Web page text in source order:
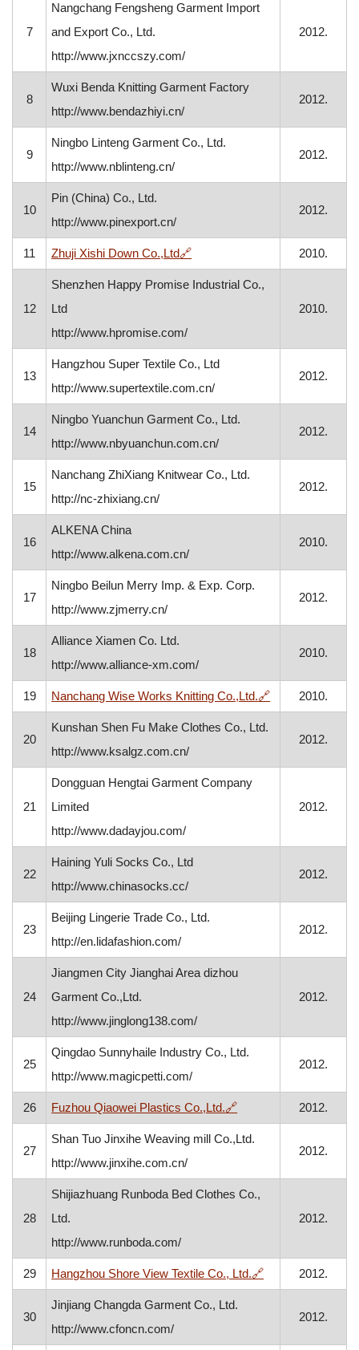
7
Nangchang Fengsheng Garment Import
and Export Co., Ltd.
http://www.jxnccszy.com/
2012.
8
Wuxi Benda Knitting Garment Factory
http://www.bendazhiyi.cn/
2012.
9
Ningbo Linteng Garment Co., Ltd.
http://www.nblinteng.cn/
2012.
10
Pin (China) Co., Ltd.
http://www.pinexport.cn/
2012.
11 Zhuji Xishi Down Co.,Ltd🔗, opens in a new window
2010.
12
Shenzhen Happy Promise Industrial Co.,
Ltd
http://www.hpromise.com/
2010.
13
Hangzhou Super Textile Co., Ltd
http://www.supertextile.com.cn/
2012.
14
Ningbo Yuanchun Garment Co., Ltd.
http://www.nbyuanchun.com.cn/
2012.
15
Nanchang ZhiXiang Knitwear Co., Ltd.
http://nc-zhixiang.cn/
2012.
16
ALKENA China
http://www.alkena.com.cn/
2010.
17
Ningbo Beilun Merry Imp. & Exp. Corp.
http://www.zjmerry.cn/
2012.
18
Alliance Xiamen Co. Ltd.
http://www.alliance-xm.com/
2010.
19 Nanchang Wise Works Knitting Co.,Ltd.🔗, opens in a new
2010.
20
Kunshan Shen Fu Make Clothes Co., Ltd.
http://www.ksalgz.com.cn/
2012.
21
Dongguan Hengtai Garment Company
Limited
http://www.dadayjou.com/
2012.
22
Haining Yuli Socks Co., Ltd
http://www.chinasocks.cc/
2012.
23
Beijing Lingerie Trade Co., Ltd.
http://en.lidafashion.com/
2012.
24
Jiangmen City Jianghai Area dizhou
Garment Co.,Ltd.
http://www.jinglong138.com/
2012.
25
Qingdao Sunnyhaile Industry Co., Ltd.
http://www.magicpetti.com/
2012.
26 Fuzhou Qiaowei Plastics Co.,Ltd.🔗, opens in a new
2012.
27
Shan Tuo Jinxihe Weaving mill Co.,Ltd.
http://www.jinxihe.com.cn/
2012.
28
Shijiazhuang Runboda Bed Clothes Co.,
Ltd.
http://www.runboda.com/
2012.
29 Hangzhou Shore View Textile Co., Ltd.🔗, opens in a new
2012.
30
Jinjiang Changda Garment Co., Ltd.
http://www.cfoncn.com/
2012.